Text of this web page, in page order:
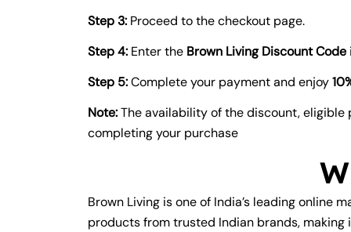
Step 3: Proceed to the checkout page.
Step 4: Enter the Brown Living Discount Code
Step 5:Complete your payment and enjoy
Note:The availability of the discount,
completing your purchase
Brown Living is one of India’s leading
products from trusted Indian brands,